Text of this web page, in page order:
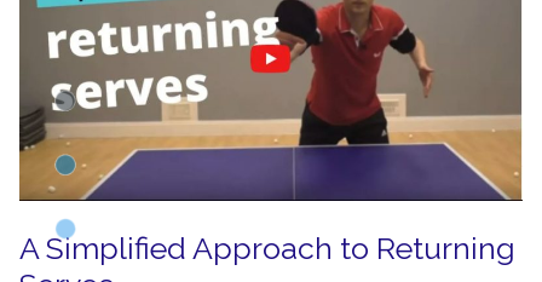
A Simplified Approach to Returning